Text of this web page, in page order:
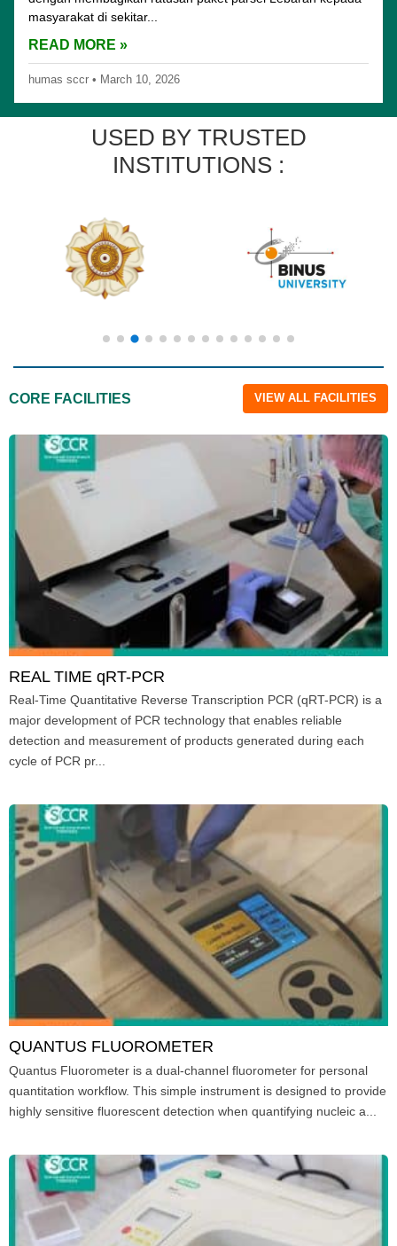
masyarakat di sekitar...
READ MORE »
humas sccr • March 10, 2026
USED BY TRUSTED
INSTITUTIONS :
CORE FACILITIES VIEW ALL FACILITIES
REAL TIME qRT-PCR
Real-Time Quantitative Reverse Transcription PCR (qRT-PCR) is a
major development of PCR technology that enables reliable
detection and measurement of products generated during each
cycle of PCR pr...
QUANTUS FLUOROMETER
Quantus Fluorometer is a dual-channel fluorometer for personal
quantitation workflow. This simple instrument is designed to provide
highly sensitive fluorescent detection when quantifying nucleic a...